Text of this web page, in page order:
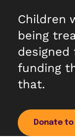
Enter our raffle
Our story
Safeguarding
Job
Children
being
designed
funding
that.
Donate